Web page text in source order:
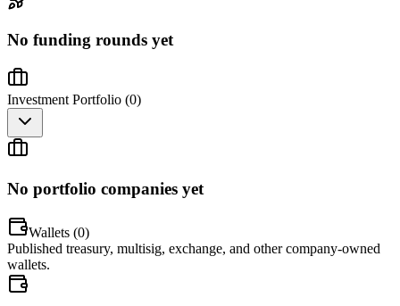
No funding rounds yet
Investment Portfolio (0)
No portfolio companies yet
Wallets (0)
Published treasury, multisig, exchange, and other company-owned
wallets.